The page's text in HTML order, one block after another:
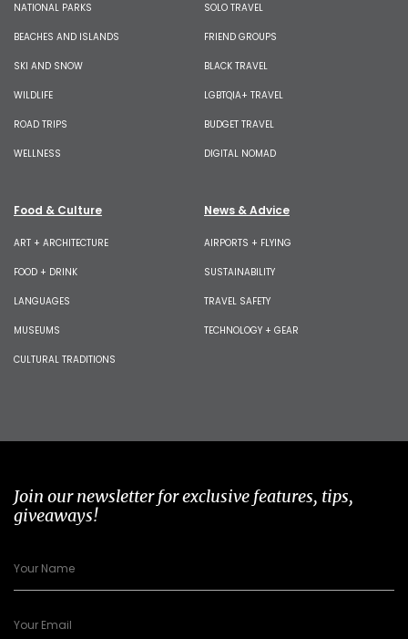
NATIONAL PARKS
BEACHES AND ISLANDS
SKI AND SNOW
WILDLIFE
ROAD TRIPS
WELLNESS
SOLO TRAVEL
FRIEND GROUPS
BLACK TRAVEL
LGBTQIA+ TRAVEL
BUDGET TRAVEL
DIGITAL NOMAD
Food & Culture
ART + ARCHITECTURE
FOOD + DRINK
LANGUAGES
MUSEUMS
CULTURAL TRADITIONS
News & Advice
AIRPORTS + FLYING
SUSTAINABILITY
TRAVEL SAFETY
TECHNOLOGY + GEAR
Join our newsletter for exclusive features, tips,
giveaways!